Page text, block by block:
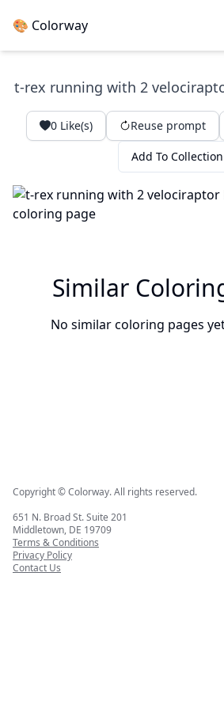
🎨 Colorway
t-rex running with 2
0Like(s) Reuse prompt
Add To Collection
Similar
No similar coloring pages
Copyright © Colorway. All rights reserved.
651 N. Broad St. Suite 201
Middletown, DE 19709
Terms & Conditions
Privacy Policy
Contact Us